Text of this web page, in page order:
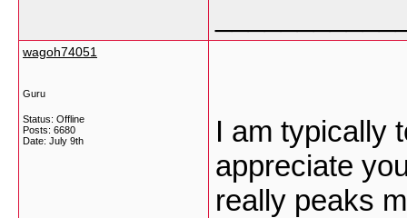
wagoh74051
Guru
Status: Offline
Posts: 6680
Date: July 9th
I am typically
appreciate
really peaks